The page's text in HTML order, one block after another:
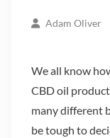
Adam Oliver
We all know
CBD oil
many different
be tough to